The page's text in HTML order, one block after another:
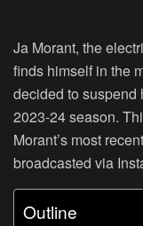
Ja Morant, the
finds himself in the
decided to suspend
2023-24 season.
Morant’s most
broadcasted via
Outline